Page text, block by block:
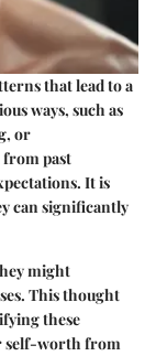
that lead to a
ways, such as
or
past
It is
can significantly
might
This thought
these
self-worth from